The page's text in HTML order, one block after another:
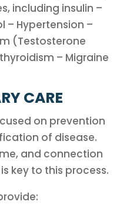
including insulin –
– Hypertension –
(Testosterone
– Migraine
CARE
on prevention
of disease.
and connection
key to this process.